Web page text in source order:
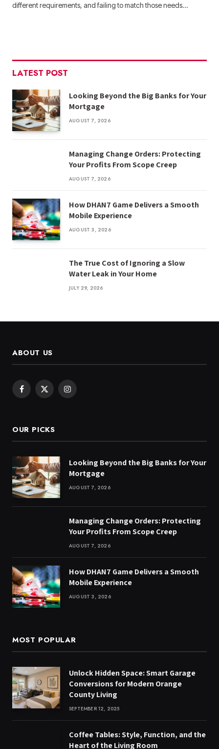
different requirements, and failing to match those needs…
LATEST POST
Looking Beyond the Big Banks for Your
Mortgage
AUGUST 7, 2026
Managing Change Orders: Protecting
Your Profits From Scope Creep
AUGUST 7, 2026
How DHAN7 Game Delivers a Smooth
Mobile Experience
AUGUST 3, 2026
The True Cost of Ignoring a Slow
Water Leak in Your Home
JULY 29, 2026
ABOUT US
Facebook
X
Instagram
OUR PICKS
Looking Beyond the Big Banks for Your
Mortgage
AUGUST 7, 2026
Managing Change Orders: Protecting
Your Profits From Scope Creep
AUGUST 7, 2026
How DHAN7 Game Delivers a Smooth
Mobile Experience
AUGUST 3, 2026
MOST POPULAR
Unlock Hidden Space: Smart Garage
Conversions for Modern Orange
County Living
SEPTEMBER 12, 2025
Coffee Tables: Style, Function, and the
Heart of the Living Room